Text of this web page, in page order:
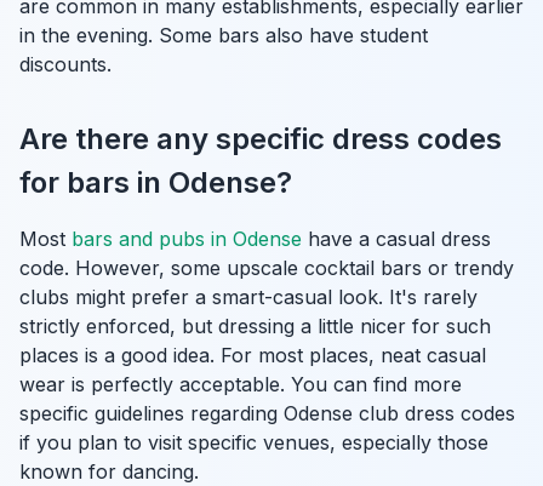
are common in many establishments, especially earlier
in the evening. Some bars also have student
discounts.
Are there any specific dress codes
for bars in Odense?
Most bars and pubs in Odense have a casual dress
code. However, some upscale cocktail bars or trendy
clubs might prefer a smart-casual look. It's rarely
strictly enforced, but dressing a little nicer for such
places is a good idea. For most places, neat casual
wear is perfectly acceptable. You can find more
specific guidelines regarding Odense club dress codes
if you plan to visit specific venues, especially those
known for dancing.